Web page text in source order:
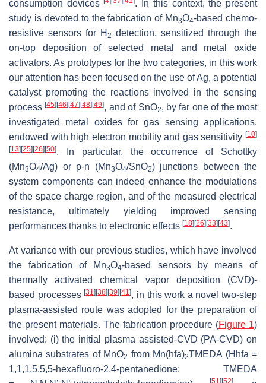
consumption devices
. In this context, the present
study is devoted to the fabrication of Mn3O4-based chemo-
resistive sensors for H 2 detection, sensitized through the
on-top deposition of selected metal and metal oxide
activators. As prototypes for the two categories, in this work
our attention has been focused on the use of Ag, a potential
catalyst promoting the reactions involved in the sensing
process[45] [46] [47] [48] [49], and of SnO2, by far one of the most
investigated metal oxides for gas sensing applications,
endowed with high electron mobility and gas sensitivity [10]
[13] [25] [26] [50]. In particular, the occurrence of Schottky
(Mn3O4/Ag) or p-n (Mn3O4/SnO2) junctions between the
system components can indeed enhance the modulations
of the space charge region, and of the measured electrical
resistance, ultimately yielding improved sensing
performances thanks to electronic effects [18] [26] [33] [43].
At variance with our previous studies, which have involved
the fabrication of Mn3O4-based sensors by means of
thermally activated chemical vapor deposition (CVD)-
based processes[31] [38] [39] [41], in this work a novel two-step
plasma-assisted route was adopted for the preparation of
the present materials. The fabrication procedure (Figure 1)
involved: (i) the initial plasma assisted-CVD (PA-CVD) on
alumina substrates of MnO2 from Mn(hfa)2TMEDA (Hhfa =
1,1,1,5,5,5-hexafluoro-2,4-pentanedione; TMEDA
[51] [52]